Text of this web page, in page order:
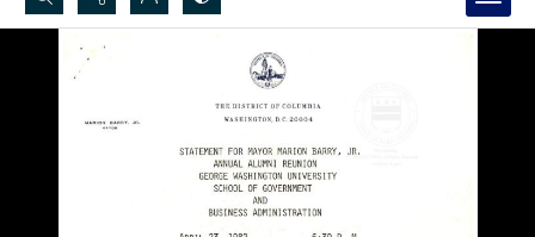
Search...
Advanced search